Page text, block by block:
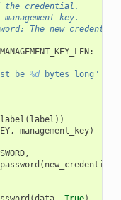
the credential.
management key.
The new
MANAGEMENT_KEY_LEN:
be %d bytes long"
( label ))
, management_key)
,
(